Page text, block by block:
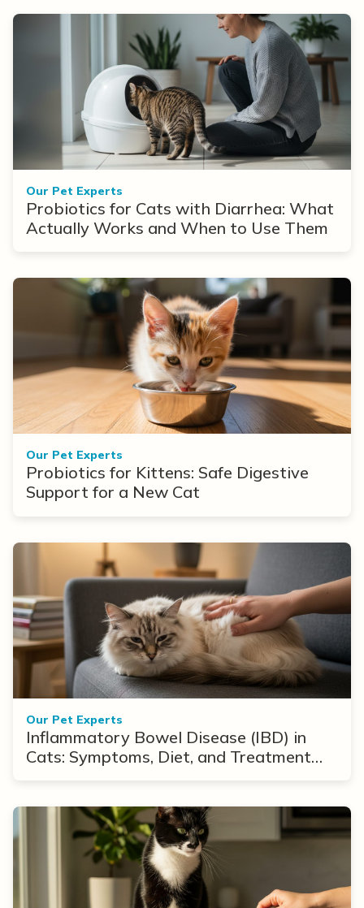
Our Pet Experts
Probiotics for Cats with Diarrhea: What
Actually Works and When to Use Them
Our Pet Experts
Probiotics for Kittens: Safe Digestive
Support for a New Cat
Our Pet Experts
Inflammatory Bowel Disease (IBD) in
Cats: Symptoms, Diet, and Treatment